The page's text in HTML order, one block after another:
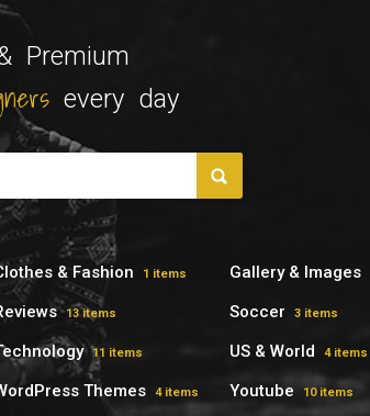
Premium
every day
& Fashion 1 items Gallery & Images
13 items Soccer 3 items
11 items US & World 4 items
Themes 4 items Youtube 10 items